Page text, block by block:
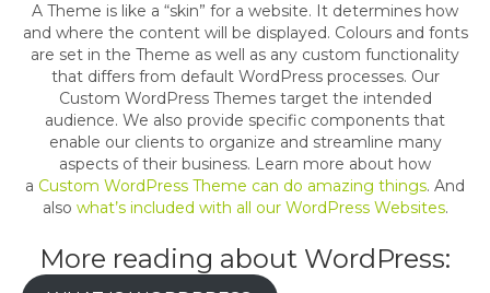
A Theme is like a “skin” for a website. It determines how
and where the content will be displayed. Colours and fonts
are set in the Theme as well as any custom functionality
that differs from default WordPress processes. Our
Custom WordPress Themes target the intended
audience. We also provide specific components that
enable our clients to organize and streamline many
aspects of their business. Learn more about how
a Custom WordPress Theme can do amazing things. And
also what’s included with all our WordPress Websites.
More reading about WordPress: